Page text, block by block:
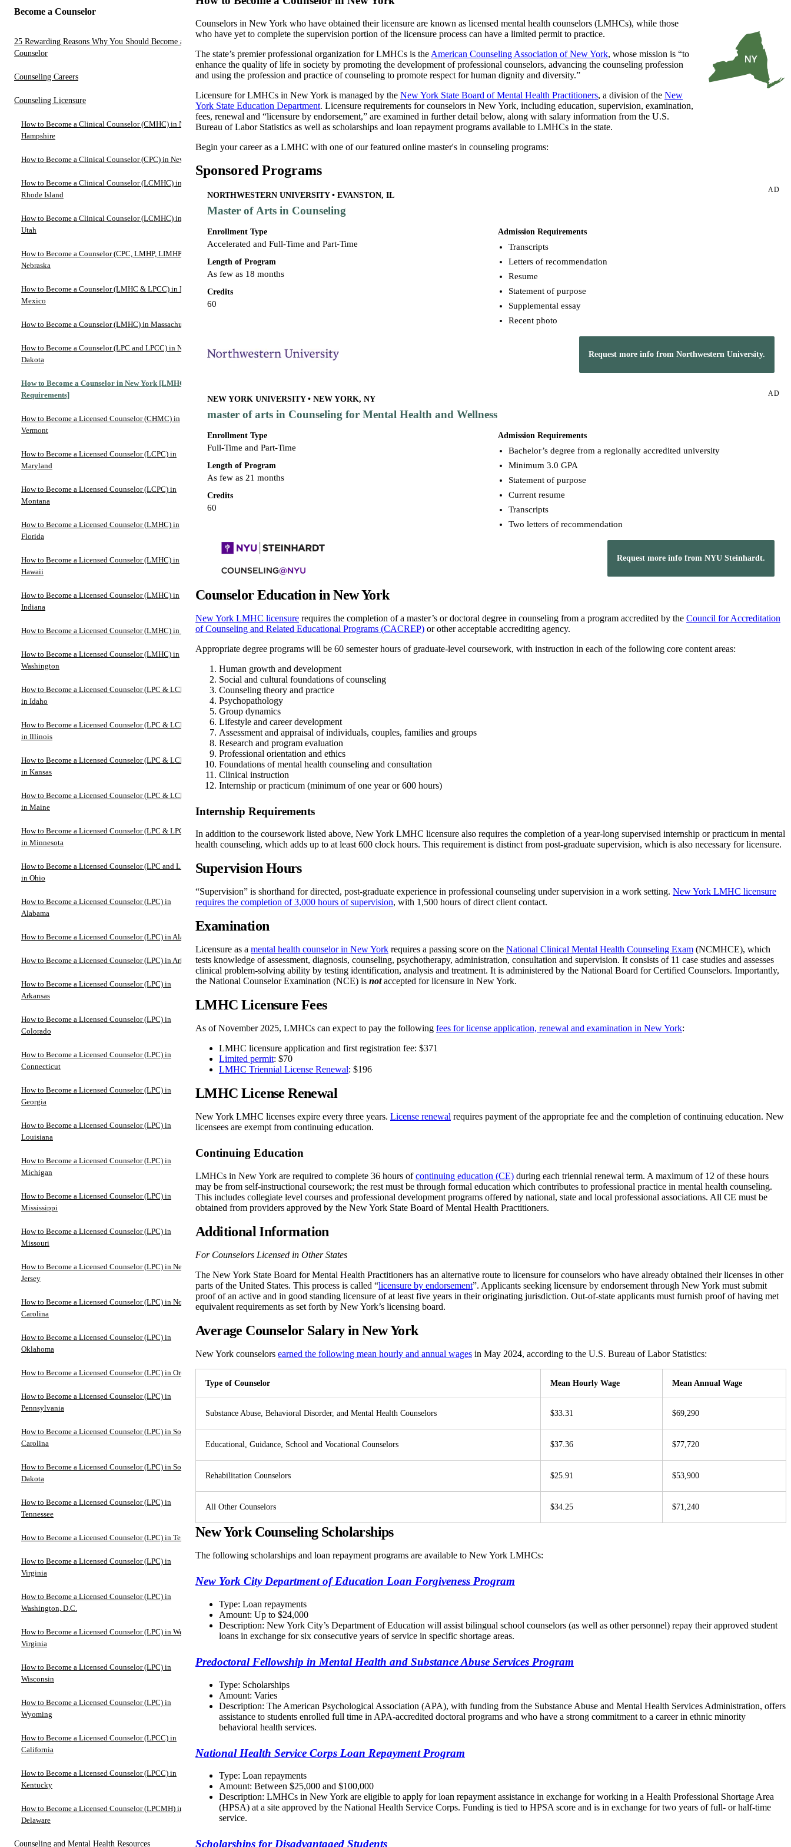
Become a Counselor
25 Rewarding Reasons Why You Should Become a
Counselor
Counseling Careers
Counseling Licensure
How to Become a Clinical Counselor (CMHC) in New
Hampshire
How to Become a Clinical Counselor (CPC) in Nevada
How to Become a Clinical Counselor (LCMHC) in
Rhode Island
How to Become a Clinical Counselor (LCMHC) in
Utah
How to Become a Counselor (CPC, LMHP, LIMHP) in
Nebraska
How to Become a Counselor (LMHC & LPCC) in New
Mexico
How to Become a Counselor (LMHC) in Massachusetts
How to Become a Counselor (LPC and LPCC) in North
Dakota
How to Become a Counselor in New York [LMHC
Requirements]
How to Become a Licensed Counselor (CHMC) in
Vermont
How to Become a Licensed Counselor (LCPC) in
Maryland
How to Become a Licensed Counselor (LCPC) in
Montana
How to Become a Licensed Counselor (LMHC) in
Florida
How to Become a Licensed Counselor (LMHC) in
Hawaii
How to Become a Licensed Counselor (LMHC) in
Indiana
How to Become a Licensed Counselor (LMHC) in Iowa
How to Become a Licensed Counselor (LMHC) in
Washington
How to Become a Licensed Counselor (LPC & LCPC)
in Idaho
How to Become a Licensed Counselor (LPC & LCPC)
in Illinois
How to Become a Licensed Counselor (LPC & LCPC)
in Kansas
How to Become a Licensed Counselor (LPC & LCPC)
in Maine
How to Become a Licensed Counselor (LPC & LPCC)
in Minnesota
How to Become a Licensed Counselor (LPC and LPCC)
in Ohio
How to Become a Licensed Counselor (LPC) in
Alabama
How to Become a Licensed Counselor (LPC) in Alaska
How to Become a Licensed Counselor (LPC) in Arizona
How to Become a Licensed Counselor (LPC) in
Arkansas
How to Become a Licensed Counselor (LPC) in
Colorado
How to Become a Licensed Counselor (LPC) in
Connecticut
How to Become a Licensed Counselor (LPC) in
Georgia
How to Become a Licensed Counselor (LPC) in
Louisiana
How to Become a Licensed Counselor (LPC) in
Michigan
How to Become a Licensed Counselor (LPC) in
Mississippi
How to Become a Licensed Counselor (LPC) in
Missouri
How to Become a Licensed Counselor (LPC) in New
Jersey
How to Become a Licensed Counselor (LPC) in North
Carolina
How to Become a Licensed Counselor (LPC) in
Oklahoma
How to Become a Licensed Counselor (LPC) in Oregon
How to Become a Licensed Counselor (LPC) in
Pennsylvania
How to Become a Licensed Counselor (LPC) in South
Carolina
How to Become a Licensed Counselor (LPC) in South
Dakota
How to Become a Licensed Counselor (LPC) in
Tennessee
How to Become a Licensed Counselor (LPC) in Texas
How to Become a Licensed Counselor (LPC) in
Virginia
How to Become a Licensed Counselor (LPC) in
Washington, D.C.
How to Become a Licensed Counselor (LPC) in West
Virginia
How to Become a Licensed Counselor (LPC) in
Wisconsin
How to Become a Licensed Counselor (LPC) in
Wyoming
How to Become a Licensed Counselor (LPCC) in
California
How to Become a Licensed Counselor (LPCC) in
Kentucky
How to Become a Licensed Counselor (LPCMH) in
Delaware
Counseling and Mental Health Resources
Counselors in New York who have obtained their licensure are known as licensed mental health counselors (LMHCs), while those
who have yet to complete the supervision portion of the licensure process can have a limited permit to practice.
The state’s premier professional organization for LMHCs is the American Counseling Association of New York, whose mission is “to
enhance the quality of life in society by promoting the development of professional counselors, advancing the counseling profession
and using the profession and practice of counseling to promote respect for human dignity and diversity.”
Licensure for LMHCs in New York is managed by the New York State Board of Mental Health Practitioners, a division of the New
York State Education Department. Licensure requirements for counselors in New York, including education, supervision, examination,
fees, renewal and “licensure by endorsement,” are examined in further detail below, along with salary information from the U.S.
Bureau of Labor Statistics as well as scholarships and loan repayment programs available to LMHCs in the state.
Begin your career as a LMHC with one of our featured online master's in counseling programs:
Sponsored Programs
AD
NORTHWESTERN UNIVERSITY • EVANSTON, IL
Master of Arts in Counseling
Enrollment Type
Accelerated and Full-Time and Part-Time
Length of Program
As few as 18 months
Credits
60
Admission Requirements
Transcripts
Letters of recommendation
Resume
Statement of purpose
Supplemental essay
Recent photo
Request more info from Northwestern University.
AD
NEW YORK UNIVERSITY • NEW YORK, NY
master of arts in Counseling for Mental Health and Wellness
Enrollment Type
Full-Time and Part-Time
Length of Program
As few as 21 months
Credits
60
Admission Requirements
Bachelor’s degree from a regionally accredited university
Minimum 3.0 GPA
Statement of purpose
Current resume
Transcripts
Two letters of recommendation
Request more info from NYU Steinhardt.
Counselor Education in New York
New York LMHC licensure requires the completion of a master’s or doctoral degree in counseling from a program accredited by the Council for Accreditation
of Counseling and Related Educational Programs (CACREP) or other acceptable accrediting agency.
Appropriate degree programs will be 60 semester hours of graduate-level coursework, with instruction in each of the following core content areas:
Human growth and development
Social and cultural foundations of counseling
Counseling theory and practice
Psychopathology
Group dynamics
Lifestyle and career development
Assessment and appraisal of individuals, couples, families and groups
Research and program evaluation
Professional orientation and ethics
Foundations of mental health counseling and consultation
Clinical instruction
Internship or practicum (minimum of one year or 600 hours)
Internship Requirements
In addition to the coursework listed above, New York LMHC licensure also requires the completion of a year-long supervised internship or practicum in mental
health counseling, which adds up to at least 600 clock hours. This requirement is distinct from post-graduate supervision, which is also necessary for licensure.
Supervision Hours
“Supervision” is shorthand for directed, post-graduate experience in professional counseling under supervision in a work setting. New York LMHC licensure
requires the completion of 3,000 hours of supervision, with 1,500 hours of direct client contact.
Examination
Licensure as a mental health counselor in New York requires a passing score on the National Clinical Mental Health Counseling Exam (NCMHCE), which
tests knowledge of assessment, diagnosis, counseling, psychotherapy, administration, consultation and supervision. It consists of 11 case studies and assesses
clinical problem-solving ability by testing identification, analysis and treatment. It is administered by the National Board for Certified Counselors. Importantly,
the National Counselor Examination (NCE) is not accepted for licensure in New York.
LMHC Licensure Fees
As of November 2025, LMHCs can expect to pay the following fees for license application, renewal and examination in New York:
LMHC licensure application and first registration fee: $371
Limited permit: $70
LMHC Triennial License Renewal: $196
LMHC License Renewal
New York LMHC licenses expire every three years. License renewal requires payment of the appropriate fee and the completion of continuing education. New
licensees are exempt from continuing education.
Continuing Education
LMHCs in New York are required to complete 36 hours ofcontinuing education (CE) during each triennial renewal term. A maximum of 12 of these hours
may be from self-instructional coursework; the rest must be through formal education which contributes to professional practice in mental health counseling.
This includes collegiate level courses and professional development programs offered by national, state and local professional associations. All CE must be
obtained from providers approved by the New York State Board of Mental Health Practitioners.
Additional Information
For Counselors Licensed in Other States
The New York State Board for Mental Health Practitioners has an alternative route to licensure for counselors who have already obtained their licenses in other
parts of the United States. This process is called “licensure by endorsement”. Applicants seeking licensure by endorsement through New York must submit
proof of an active and in good standing licensure of at least five years in their originating jurisdiction. Out-of-state applicants must furnish proof of having met
equivalent requirements as set forth by New York’s licensing board.
Average Counselor Salary in New York
New York counselors earned the following mean hourly and annual wages in May 2024, according to the U.S. Bureau of Labor Statistics:
Type of Counselor Mean Hourly Wage Mean Annual Wage
Substance Abuse, Behavioral Disorder, and Mental Health Counselors $33.31 $69,290
Educational, Guidance, School and Vocational Counselors $37.36 $77,720
Rehabilitation Counselors $25.91 $53,900
All Other Counselors $34.25 $71,240
New York Counseling Scholarships
The following scholarships and loan repayment programs are available to New York LMHCs:
New York City Department of Education Loan Forgiveness Program
Type: Loan repayments
Amount: Up to $24,000
Description: New York City’s Department of Education will assist bilingual school counselors (as well as other personnel) repay their approved student
loans in exchange for six consecutive years of service in specific shortage areas.
Predoctoral Fellowship in Mental Health and Substance Abuse Services Program
Type: Scholarships
Amount: Varies
Description: The American Psychological Association (APA), with funding from the Substance Abuse and Mental Health Services Administration, offers
assistance to students enrolled full time in APA-accredited doctoral programs and who have a strong commitment to a career in ethnic minority
behavioral health services.
National Health Service Corps Loan Repayment Program
Type: Loan repayments
Amount: Between $25,000 and $100,000
Description: LMHCs in New York are eligible to apply for loan repayment assistance in exchange for working in a Health Professional Shortage Area
(HPSA) at a site approved by the National Health Service Corps. Funding is tied to HPSA score and is in exchange for two years of full- or half-time
service.
Scholarships for Disadvantaged Students